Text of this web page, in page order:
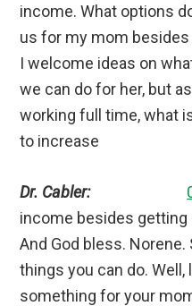
income. What options
us for my mom
I welcome ideas on
we can do for her, but
working full time, what
to increase
Dr. Cabler:
income besides getting
And God bless.
things you can do. Well,
something for your